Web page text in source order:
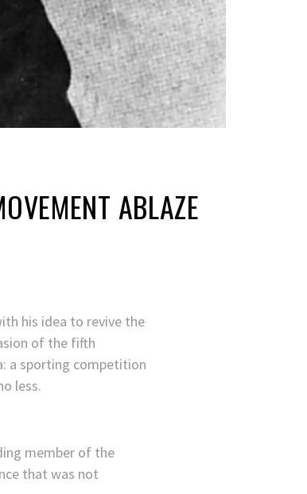
ABLAZE
his idea to revive the
of the fifth
a sporting competition
less.
member of the
that was not